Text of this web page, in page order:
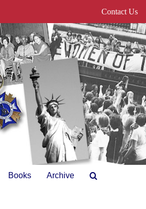
Contact Us
Books Archive